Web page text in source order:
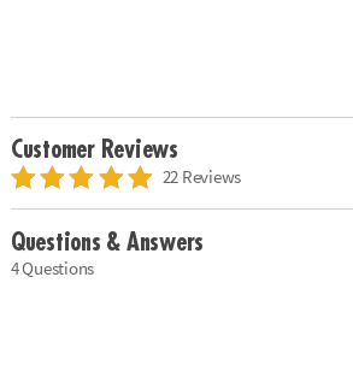
Customer Reviews
22 Reviews
Questions & Answers
4 Questions